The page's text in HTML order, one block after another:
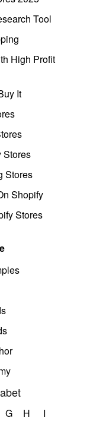
Tool
High Profit
It
Stores
Stores
Shopify
Stores
G H
I